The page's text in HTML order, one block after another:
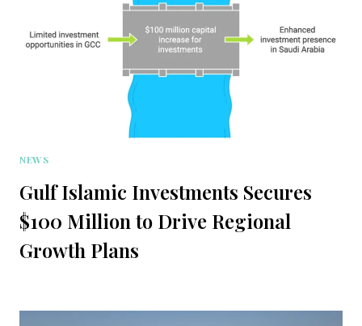
NEWS
Gulf Islamic Investments Secures
$100 Million to Drive Regional
Growth Plans